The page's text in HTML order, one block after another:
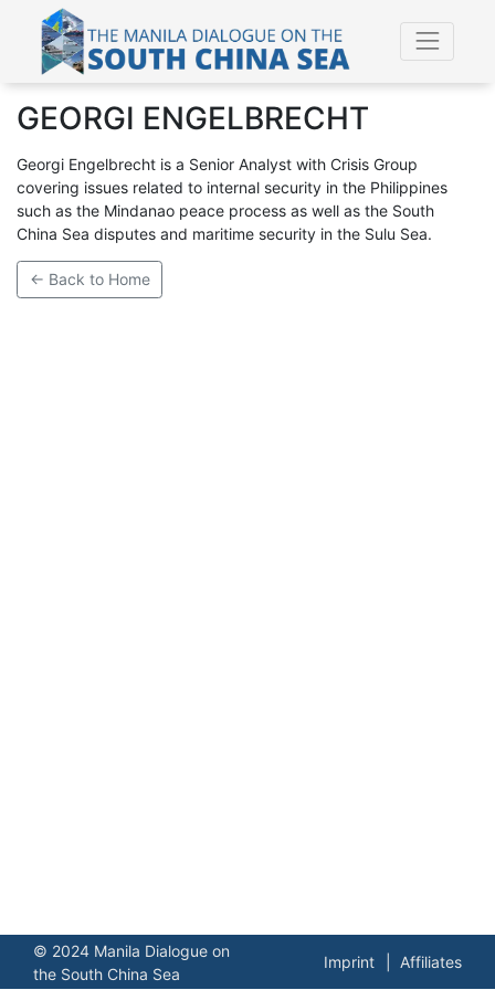
GEORGI ENGELBRECHT
Georgi Engelbrecht is a Senior Analyst with Crisis Group
covering issues related to internal security in the Philippines
such as the Mindanao peace process as well as the South
China Sea disputes and maritime security in the Sulu Sea.
← Back to Home
© 2024 Manila Dialogue on
the South China Sea
Imprint Affiliates